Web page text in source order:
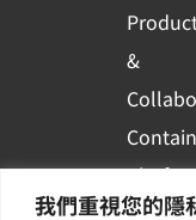
我們重視您的隱
&